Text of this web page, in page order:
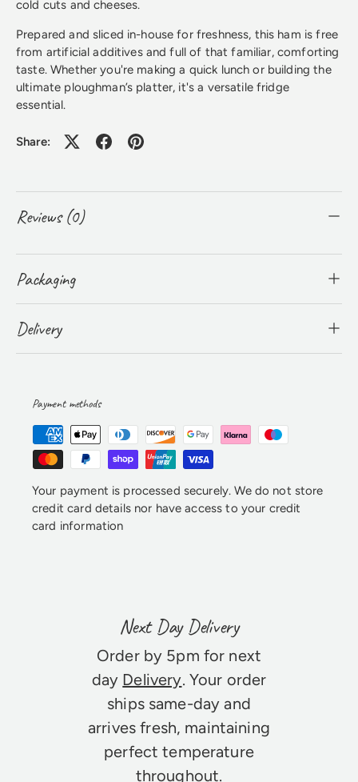
cold cuts and cheeses.
Prepared and sliced in-house for freshness, this ham is free
from artificial additives and full of that familiar, comforting
taste. Whether you're making a quick lunch or building the
ultimate ploughman’s platter, it's a versatile fridge
essential.
Share:
Reviews (0)
Packaging
Delivery
Payment methods
Your payment is processed securely. We do not store
credit card details nor have access to your credit
card information
Next Day Delivery
Order by 5pm for next
day Delivery. Your order
ships same-day and
arrives fresh, maintaining
perfect temperature
throughout.